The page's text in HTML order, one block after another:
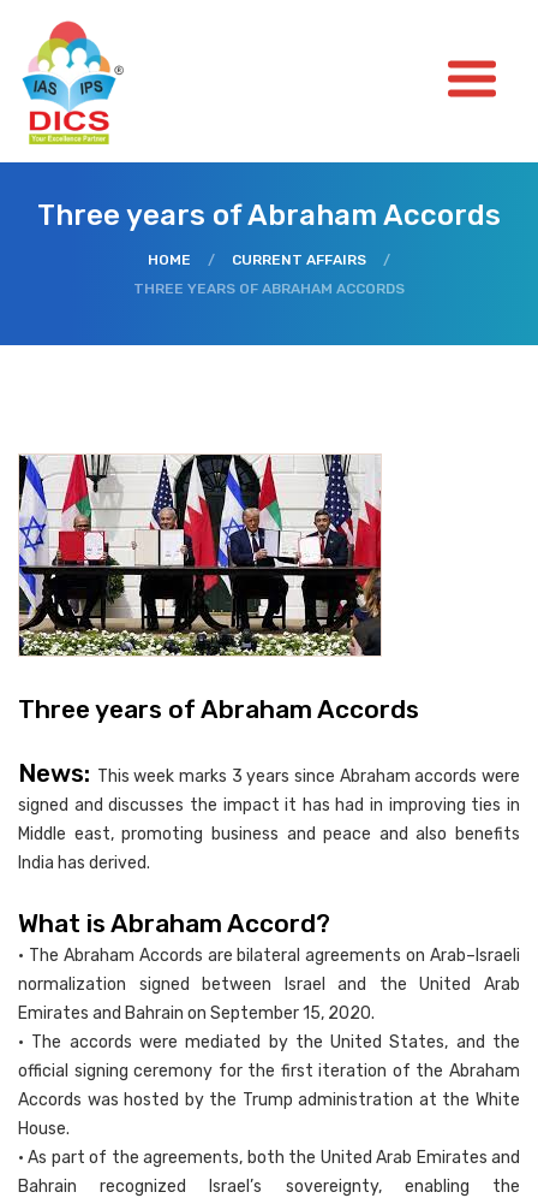
Three years of Abraham Accords
HOME / CURRENT AFFAIRS
/
THREE YEARS OF ABRAHAM ACCORDS
Three years of Abraham Accords
News: This week marks 3 years since Abraham accords were
signed and discusses the impact it has had in improving ties in
Middle east, promoting business and peace and also benefits
India has derived.
What is Abraham Accord?
• The Abraham Accords are bilateral agreements on Arab–Israeli
normalization signed between Israel and the United Arab
Emirates and Bahrain on September 15, 2020.
• The accords were mediated by the United States, and the
official signing ceremony for the first iteration of the Abraham
Accords was hosted by the Trump administration at the White
House.
• As part of the agreements, both the United Arab Emirates and
Bahrain recognized Israel’s sovereignty, enabling the